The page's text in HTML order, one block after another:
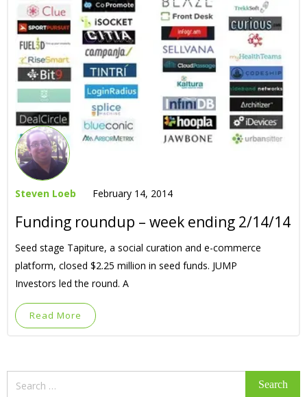
Steven Loeb February 14, 2014
Funding roundup – week ending 2/14/14
Seed stage Tapiture, a social curation and e-commerce
platform, closed $2.25 million in seed funds. JUMP
Investors led the round. A
Read More